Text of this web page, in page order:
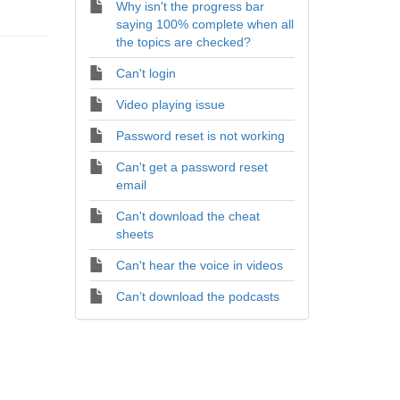
Why isn't the progress bar
saying 100% complete when all
the topics are checked?
Can't login
Video playing issue
Password reset is not working
Can't get a password reset
email
Can't download the cheat
sheets
Can't hear the voice in videos
Can’t download the podcasts